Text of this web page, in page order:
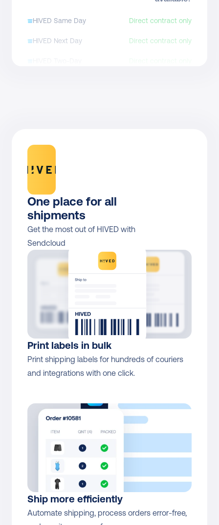
HIVED Same Day Direct contract only
HIVED Next Day Direct contract only
One place for all
shipments
Get the most out of HIVED with
Sendcloud
Print labels in bulk
Print shipping labels for hundreds of couriers
and integrations with one click.
Ship more efficiently
Automate shipping, process orders error-free,